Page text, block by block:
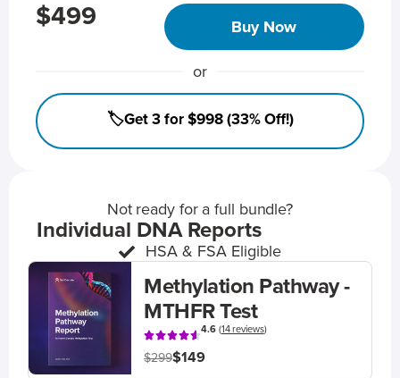
$499 Buy Now
or
🏷️Get 3 for $998 (33% Off!)
Not ready for a full bundle?
Individual DNA Reports
HSA & FSA Eligible
Methylation Pathway -
MTHFR Test
4.6(14 reviews)
$299$149